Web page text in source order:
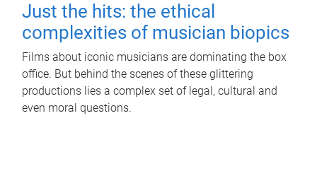
Just the hits: the ethical
complexities of musician biopics
Films about iconic musicians are dominating the box
office. But behind the scenes of these glittering
productions lies a complex set of legal, cultural and
even moral questions.